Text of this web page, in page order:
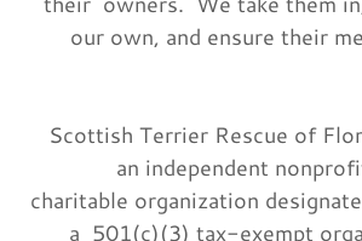
our own, and ensure their
Scottish Terrier Rescue of
an independent
charitable organization
a 501(c)(3) tax-exempt